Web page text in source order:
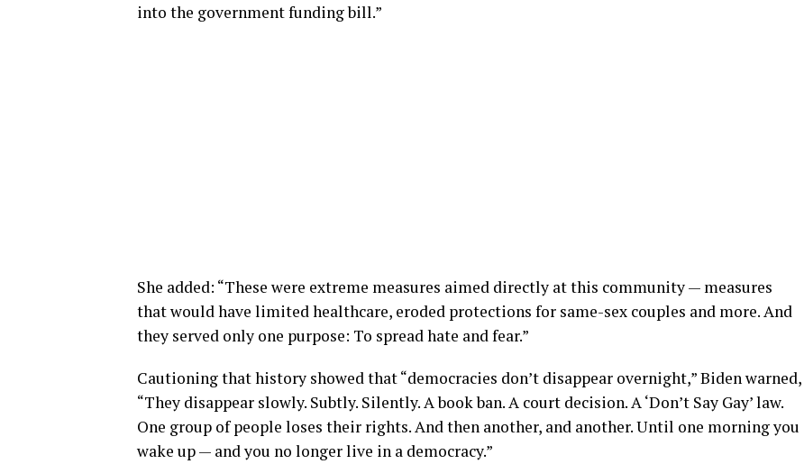
into the government funding bill.”
She added: “These were extreme measures aimed directly at this community — measures
that would have limited healthcare, eroded protections for same-sex couples and more. And
they served only one purpose: To spread hate and fear.”
Cautioning that history showed that “democracies don’t disappear overnight,” Biden warned,
“They disappear slowly. Subtly. Silently. A book ban. A court decision. A ‘Don’t Say Gay’ law.
One group of people loses their rights. And then another, and another. Until one morning you
wake up — and you no longer live in a democracy.”